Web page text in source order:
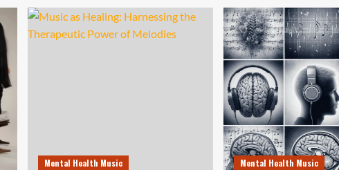
Mental Health Music Mental Health Music